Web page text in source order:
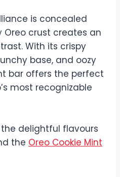
is concealed
crust creates an
With its crispy
base, and oozy
bar offers the perfect
most recognizable
delightful flavours
the Oreo Cookie Mint